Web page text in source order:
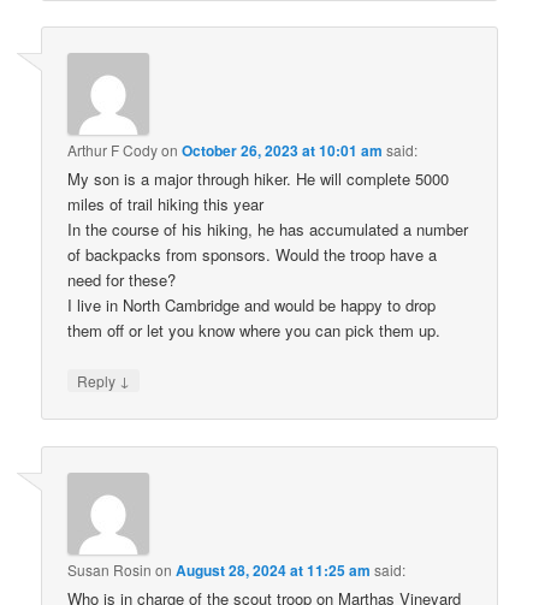
Arthur F CodyonOctober 26, 2023 at 10:01 am said:
My son is a major through hiker. He will complete 5000
miles of trail hiking this year
In the course of his hiking, he has accumulated a number
of backpacks from sponsors. Would the troop have a
need for these?
I live in North Cambridge and would be happy to drop
them off or let you know where you can pick them up.
Reply ↓
Susan Rosin onAugust 28, 2024 at 11:25 am said:
Who is in charge of the scout troop on Marthas Vineyard